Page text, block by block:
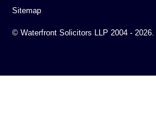
© Waterfront Solicitors LLP 2004 - 2026.
Sitemap